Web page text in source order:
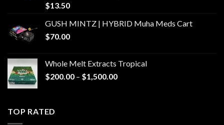
$13.50
GUSH MINTZ | HYBRID Muha Meds Cart
$70.00
Whole Melt Extracts Tropical
$200.00 – $1,500.00Price
TOP RATED